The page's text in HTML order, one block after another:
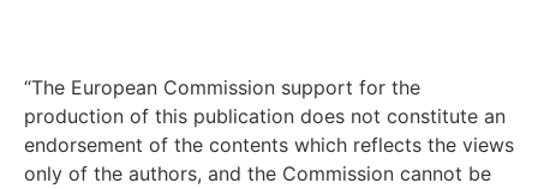
“The European Commission support for the
production of this publication does not constitute an
endorsement of the contents which reflects the views
only of the authors, and the Commission cannot be